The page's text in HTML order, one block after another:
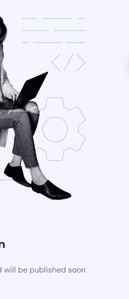
will be published soon